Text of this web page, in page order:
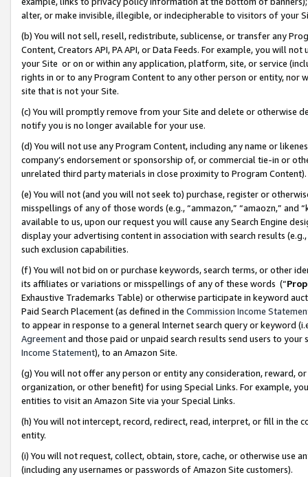
alter, or make invisible, illegible, or indecipherable to visitors of your
(b) You will not sell, resell, redistribute, sublicense, or transfer any
Content, Creators API, PA API, or Data Feeds. For example, you will
your Site or on or within any application, platform, site, or service
rights in or to any Program Content to any other person or entity, nor
site that is not your Site.
(c) You will promptly remove from your Site and delete or otherwise
notify you is no longer available for your use.
(d) You will not use any Program Content, including any name or
company’s endorsement or sponsorship of, or commercial tie-in or
unrelated third party materials in close proximity to Program Content).
(e) You will not (and you will not seek to) purchase, register or
misspellings of any of those words (e.g., “ammazon,” “amaozn,” and
available to us, upon our request you will cause any Search Engine
display your advertising content in association with search results
such exclusion capabilities.
(f) You will not bid on or purchase keywords, search terms, or other
its affiliates or variations or misspellings of any of these words (“
Exhaustive Trademarks Table) or otherwise participate in keyword
Paid Search Placement (as defined in the Commission Income
to appear in response to a general Internet search query or keyword
Agreementand those paid or unpaid search results send users to
Income Statement), to an Amazon Site.
(g) You will not offer any person or entity any consideration, reward,
organization, or other benefit) for using Special Links. For example,
entities to visit an Amazon Site via your Special Links.
(h) You will not intercept, record, redirect, read, interpret, or fill in
entity.
(i) You will not request, collect, obtain, store, cache, or otherwise use
(including any usernames or passwords of Amazon Site customers).